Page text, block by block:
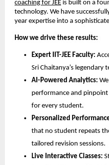
coaching for JEE is built on a
technology. We have
year expertise into a
How we drive these results:
Expert IIT-JEE Faculty:
Sri Chaitanya’s legendary
AI-Powered Analytics:
performance and
for every student.
Personalized
that no student repeats
tailored revision sessions.
Live Interactive Classes: